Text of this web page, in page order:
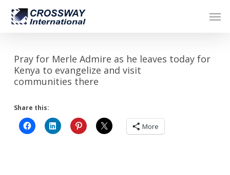
Skip
main
Pray for Merle Admire as he leaves today for
Kenya to evangelize and visit
communities there
Share this:
More